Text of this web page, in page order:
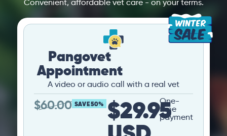
Convenient, affordable vet care - on your terms.
Pangovet
Appointment
A video or audio call with a real vet
$60.00 SAVE 50% $29.95
One-
time
payment